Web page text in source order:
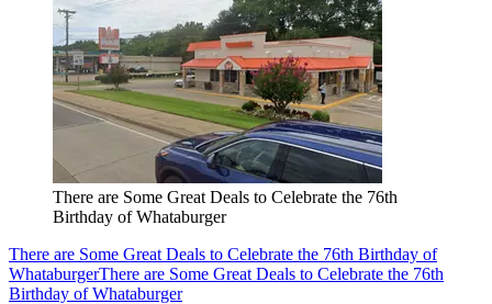
There are Some Great Deals to Celebrate the 76th
Birthday of Whataburger
There are Some Great Deals to Celebrate the 76th Birthday of
WhataburgerThere are Some Great Deals to Celebrate the 76th
Birthday of Whataburger